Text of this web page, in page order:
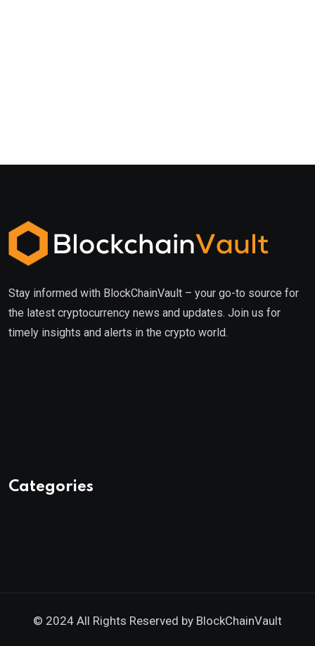
Stay informed with BlockChainVault – your go-to source for
the latest cryptocurrency news and updates. Join us for
timely insights and alerts in the crypto world.
Categories
© 2024 All Rights Reserved by BlockChainVault